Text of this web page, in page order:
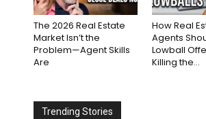
The 2026 Real Estate
Market Isn’t the
Problem—Agent Skills
Are
How Real
Agents
Lowball
Killing the...
Trending Stories